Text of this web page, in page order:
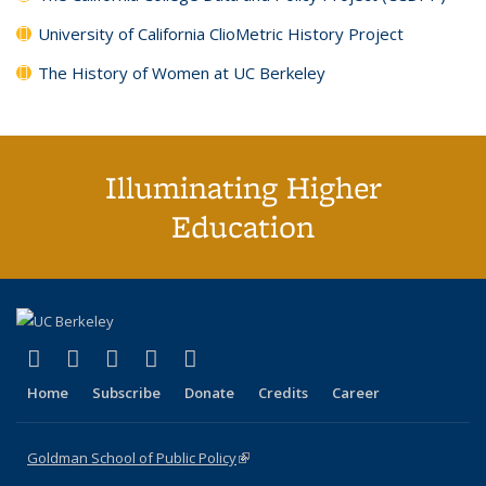
University of California ClioMetric History Project
The History of Women at UC Berkeley
Illuminating Higher
Education
X (formerly Twitter)
(link is external)
LinkedIn
(link is external)
YouTube
(link is external)
Instagram
(link is external)
Home Subscribe Donate Credits Career
Goldman School of Public Policy(link is external)